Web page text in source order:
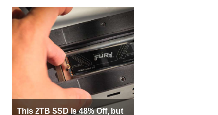
This 2TB SSD Is 48% Off, but